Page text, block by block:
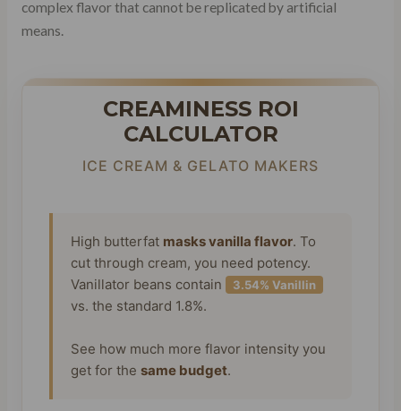
complex flavor that cannot be replicated by artificial
means.
CREAMINESS ROI
CALCULATOR
ICE CREAM & GELATO MAKERS
High butterfat masks vanilla flavor. To
cut through cream, you need potency.
Vanillator beans contain
3.54% Vanillin
vs. the standard 1.8%.
See how much more flavor intensity you
get for the same budget.